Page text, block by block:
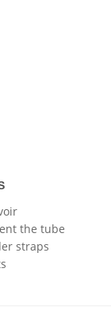
the tube
straps